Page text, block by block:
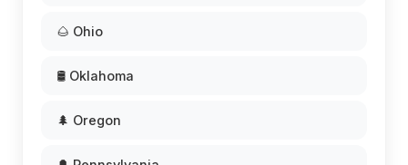
🌰 Ohio
🛢️ Oklahoma
🌲 Oregon